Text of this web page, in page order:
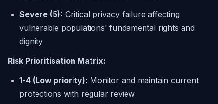
Severe (5): Critical privacy failure affecting
vulnerable populations' fundamental rights and
dignity
Risk Prioritisation Matrix:
1-4 (Low priority): Monitor and maintain current
protections with regular review